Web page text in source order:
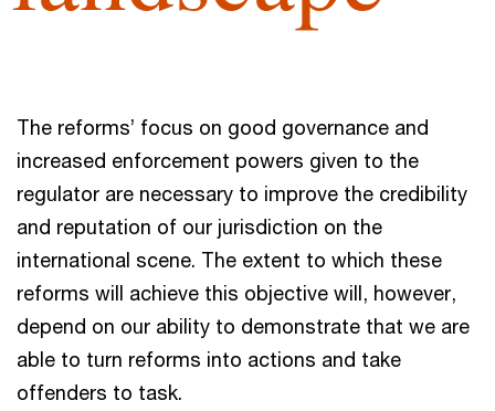
The reforms’ focus on good governance and
increased enforcement powers given to the
regulator are necessary to improve the credibility
and reputation of our jurisdiction on the
international scene. The extent to which these
reforms will achieve this objective will, however,
depend on our ability to demonstrate that we are
able to turn reforms into actions and take
offenders to task.